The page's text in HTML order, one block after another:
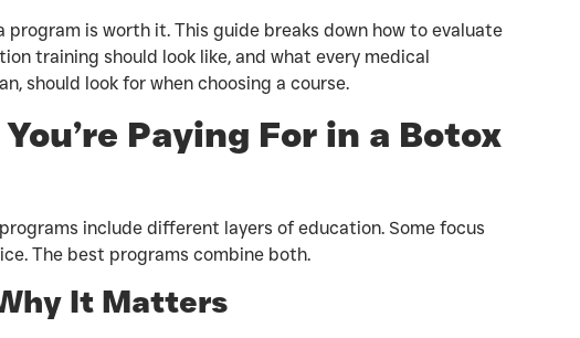
program is worth it. This guide breaks down how to evaluate
training should look like, and what every medical
should look for when choosing a course.
Paying For in a Botox
include different layers of education. Some focus
The best programs combine both.
It Matters